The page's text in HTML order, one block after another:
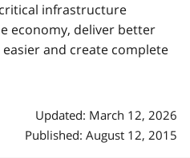
infrastructure
economy, deliver better
and create complete
Updated: March 12, 2026
Published: August 12, 2015